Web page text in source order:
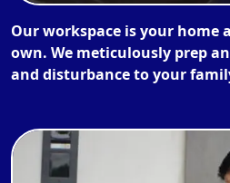
Our workspace is your home
own. We meticulously prep
and disturbance to your